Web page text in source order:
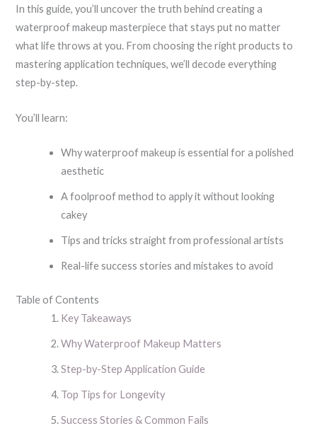
In this guide, you’ll uncover the truth behind creating a
waterproof makeup masterpiece that stays put no matter
what life throws at you. From choosing the right products to
mastering application techniques, we’ll decode everything
step-by-step.
You’ll learn:
Why waterproof makeup is essential for a polished
aesthetic
A foolproof method to apply it without looking
cakey
Tips and tricks straight from professional artists
Real-life success stories and mistakes to avoid
Table of Contents
Key Takeaways
Why Waterproof Makeup Matters
Step-by-Step Application Guide
Top Tips for Longevity
Success Stories & Common Fails